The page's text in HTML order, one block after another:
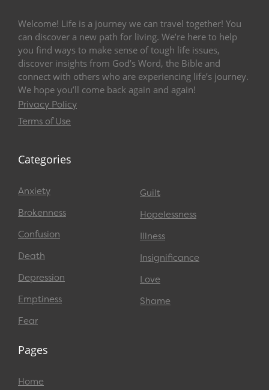
Welcome! Life is a journey we can travel together! You
can discover a new path for living. We’re here to help
you find ways to make sense of tough life issues,
discover insights from God’s Word, the Bible and
connect with others who are experiencing life’s journey.
We hope you’ll come back again and again!
Privacy Policy
Terms of Use
Categories
Anxiety
Brokenness
Confusion
Death
Depression
Emptiness
Fear
Guilt
Hopelessness
Illness
Insignificance
Love
Shame
Pages
Home